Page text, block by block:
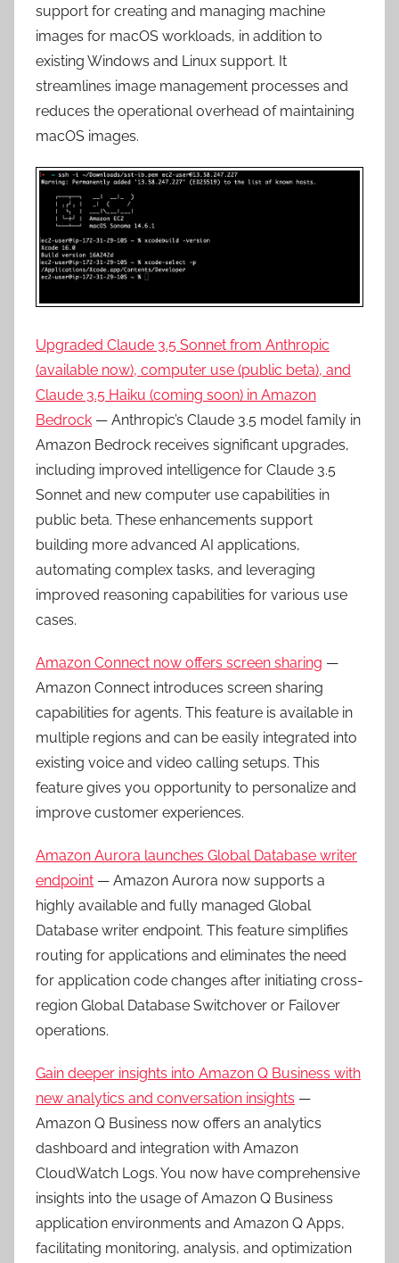
support for creating and managing machine
images for macOS workloads, in addition to
existing Windows and Linux support. It
streamlines image management processes and
reduces the operational overhead of maintaining
macOS images.
Upgraded Claude 3.5 Sonnet from Anthropic
(available now), computer use (public beta), and
Claude 3.5 Haiku (coming soon) in Amazon
Bedrock — Anthropic’s Claude 3.5 model family in
Amazon Bedrock receives significant upgrades,
including improved intelligence for Claude 3.5
Sonnet and new computer use capabilities in
public beta. These enhancements support
building more advanced AI applications,
automating complex tasks, and leveraging
improved reasoning capabilities for various use
cases.
Amazon Connect now offers screen sharing —
Amazon Connect introduces screen sharing
capabilities for agents. This feature is available in
multiple regions and can be easily integrated into
existing voice and video calling setups. This
feature gives you opportunity to personalize and
improve customer experiences.
Amazon Aurora launches Global Database writer
endpoint — Amazon Aurora now supports a
highly available and fully managed Global
Database writer endpoint. This feature simplifies
routing for applications and eliminates the need
for application code changes after initiating cross-
region Global Database Switchover or Failover
operations.
Gain deeper insights into Amazon Q Business with
new analytics and conversation insights —
Amazon Q Business now offers an analytics
dashboard and integration with Amazon
CloudWatch Logs. You now have comprehensive
insights into the usage of Amazon Q Business
application environments and Amazon Q Apps,
facilitating monitoring, analysis, and optimization